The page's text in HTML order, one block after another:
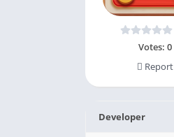
Votes: 0
Report
Developer